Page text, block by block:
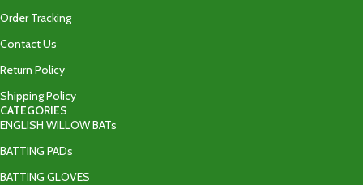
Order Tracking
Contact Us
Return Policy
Shipping Policy
CATEGORIES
ENGLISH WILLOW BATs
BATTING PADs
BATTING GLOVES